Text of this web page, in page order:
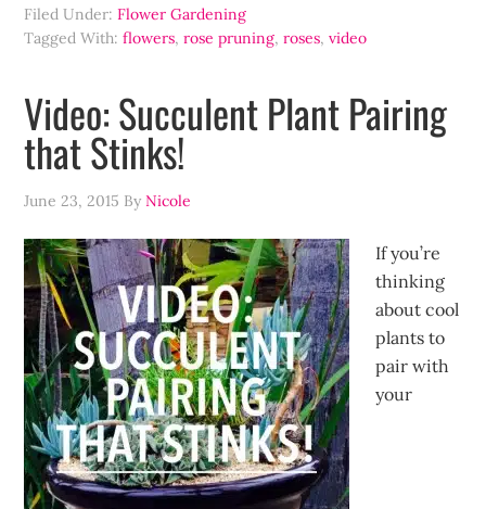
Filed Under:Flower Gardening
Tagged With:flowers,rose pruning,roses,video
Video: Succulent Plant Pairing
that Stinks!
June 23, 2015 ByNicole
If you’re
thinking
about cool
plants to
pair with
your